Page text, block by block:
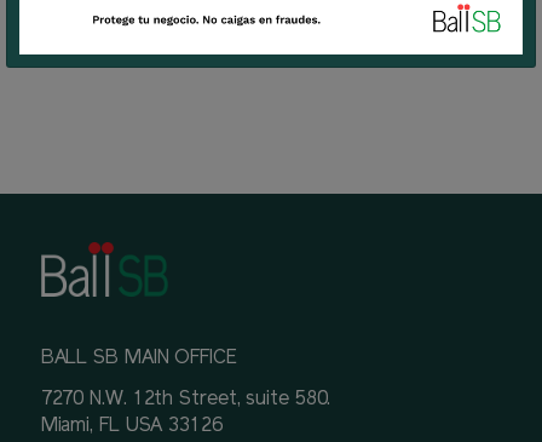
BALL SB MAIN OFFICE
7270 N.W. 12th Street, suite 580.
Miami, FL USA 33126